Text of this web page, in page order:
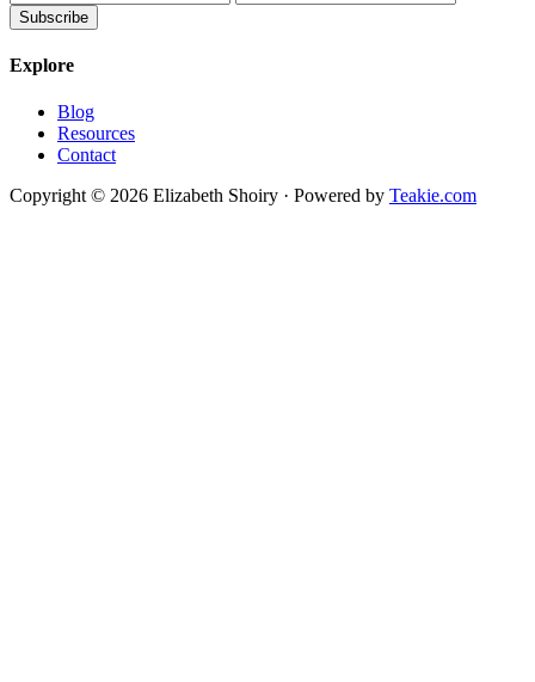
Explore
Blog
Resources
Contact
Copyright © 2026 Elizabeth Shoiry · Powered by Teakie.com